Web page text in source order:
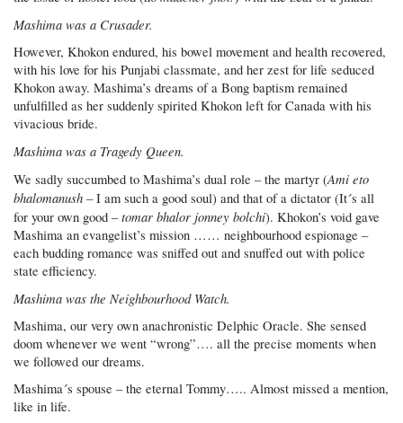
Mashima was a Crusader.
However, Khokon endured, his bowel movement and health recovered,
with his love for his Punjabi classmate, and her zest for life seduced
Khokon away. Mashima’s dreams of a Bong baptism remained
unfulfilled as her suddenly spirited Khokon left for Canada with his
vivacious bride.
Mashima was a Tragedy Queen.
We sadly succumbed to Mashima’s dual role – the martyr (Ami eto
bhalomanush – I am such a good soul) and that of a dictator (It´s all
for your own good –tomar bhalor jonney bolchi). Khokon’s void gave
Mashima an evangelist’s mission …… neighbourhood espionage –
each budding romance was sniffed out and snuffed out with police
state efficiency.
Mashima was the Neighbourhood Watch.
Mashima, our very own anachronistic Delphic Oracle. She sensed
doom whenever we went “wrong”…. all the precise moments when
we followed our dreams.
Mashima´s spouse – the eternal Tommy….. Almost missed a mention,
like in life.